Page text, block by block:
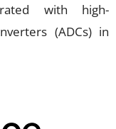
with high-
(ADCs) in